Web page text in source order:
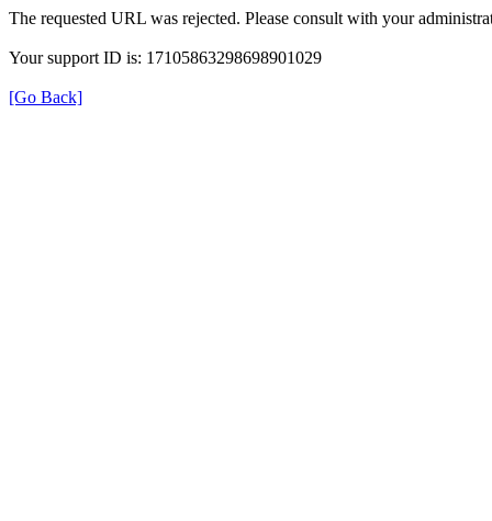
The requested URL was rejected. Please consult with your
Your support ID is: 17105863298698901029
[Go Back]